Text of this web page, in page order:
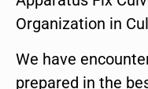
Organization in
We have
prepared in the